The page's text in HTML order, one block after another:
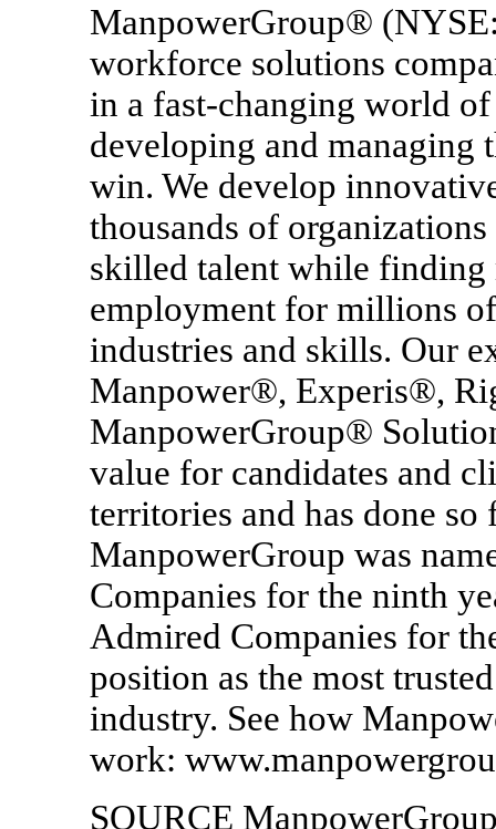
ManpowerGroup®
workforce solutions
in a fast-changing world
developing and managing
win. We develop
thousands of
skilled talent while finding
employment for millions
industries and skills. Our
Manpower®, Experis®,
ManpowerGroup®
value for candidates and
territories and has done
ManpowerGroup was
Companies for the ninth
Admired Companies for
position as the most
industry. See how
work:
SOURCE